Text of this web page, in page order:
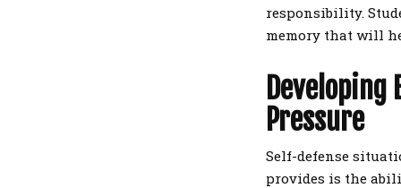
responsibility.
memory that will
Pressure
Self-defense
provides is the